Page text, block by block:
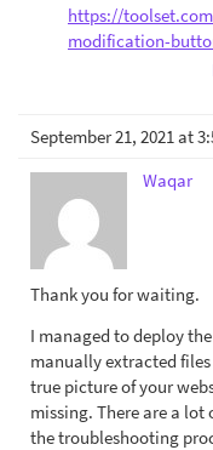
https://
modification-
September 21, 2021 at
Waqar
Thank you for waiting.
I managed to deploy
manually extracted
true picture of your
missing. There are a
the troubleshooting